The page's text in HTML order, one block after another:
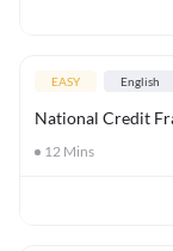
EASY English
National Credit
12 Mins